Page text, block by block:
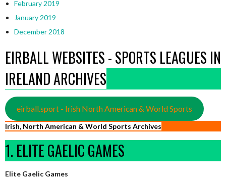
February 2019
January 2019
December 2018
EIRBALL WEBSITES - SPORTS LEAGUES IN
IRELAND ARCHIVES
eirball.sport - Irish North American & World Sports
Irish, North American & World Sports Archives
1. ELITE GAELIC GAMES
Elite Gaelic Games